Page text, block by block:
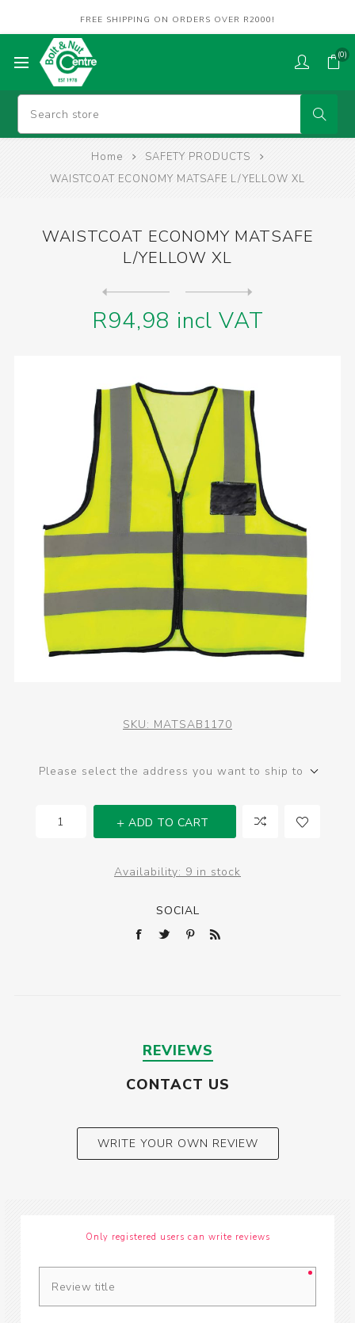
FREE SHIPPING ON ORDERS OVER R2000!
(0)
Home
SAFETY PRODUCTS
WAISTCOAT ECONOMY MATSAFE L/YELLOW XL
WAISTCOAT ECONOMY MATSAFE
L/YELLOW XL
R94,98 incl VAT
SKU: MATSAB1170
Please select the address you want to ship to
ADD TO CART
Availability: 9 in stock
SOCIAL
REVIEWS
CONTACT US
WRITE YOUR OWN REVIEW
Only registered users can write reviews